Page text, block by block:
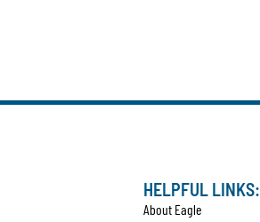
HELPFUL LINKS:
About Eagle